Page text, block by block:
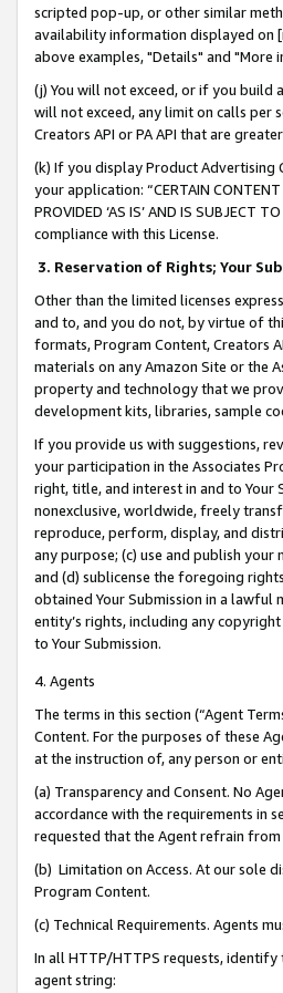
scripted pop-up, or other similar
availability information displayed on
above examples, "Details" and
(j) You will not exceed, or if you build
will not exceed, any limit on calls per
Creators API or PA API that are
(k) If you display Product
your application: “CERTAIN
PROVIDED ‘AS IS’ AND IS
compliance with this License.
3. Reservation of Rights; Your
Other than the limited licenses
and to, and you do not, by virtue of
formats, Program Content, Creators
materials on any Amazon Site or the
property and technology that we
development kits, libraries, sample
If you provide us with suggestions,
your participation in the Associates
right, title, and interest in and to Your
nonexclusive, worldwide, freely
reproduce, perform, display, and
any purpose; (c) use and publish
and (d) sublicense the foregoing
obtained Your Submission in a lawful
entity’s rights, including any
to Your Submission.
4. Agents
The terms in this section (“Agent
Content. For the purposes of these
at the instruction of, any person or
(a) Transparency and Consent. No
accordance with the requirements in
requested that the Agent refrain from
(b) Limitation on Access. At our sole
Program Content.
(c) Technical Requirements. Agents
In all HTTP/HTTPS requests,
agent string: